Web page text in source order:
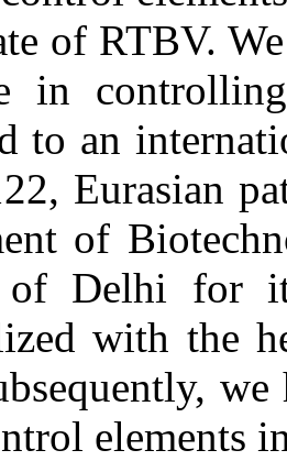
of RTBV.
in
to an
Eurasian
of
Delhi for
with the
elements